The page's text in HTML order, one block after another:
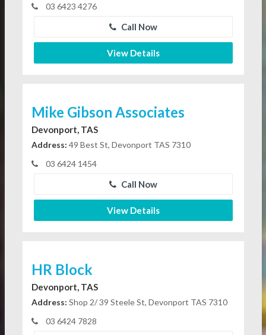
03 6423 4276
Call Now
View Details
Mike Gibson Associates
Devonport, TAS
Address: 49 Best St, Devonport TAS 7310
03 6424 1454
Call Now
View Details
HR Block
Devonport, TAS
Address: Shop 2/ 39 Steele St, Devonport TAS 7310
03 6424 7828